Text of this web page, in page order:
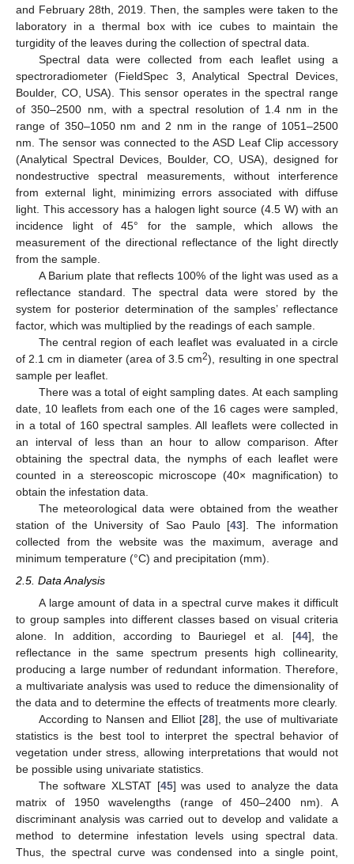
and February 28th, 2019. Then, the samples were taken to the
laboratory in a thermal box with ice cubes to maintain the
turgidity of the leaves during the collection of spectral data.
Spectral data were collected from each leaflet using a
spectroradiometer (FieldSpec 3, Analytical Spectral Devices,
Boulder, CO, USA). This sensor operates in the spectral range
of 350–2500 nm, with a spectral resolution of 1.4 nm in the
range of 350–1050 nm and 2 nm in the range of 1051–2500
nm. The sensor was connected to the ASD Leaf Clip accessory
(Analytical Spectral Devices, Boulder, CO, USA), designed for
nondestructive spectral measurements, without interference
from external light, minimizing errors associated with diffuse
light. This accessory has a halogen light source (4.5 W) with an
incidence light of 45° for the sample, which allows the
measurement of the directional reflectance of the light directly
from the sample.
A Barium plate that reflects 100% of the light was used as a
reflectance standard. The spectral data were stored by the
system for posterior determination of the samples’ reflectance
factor, which was multiplied by the readings of each sample.
The central region of each leaflet was evaluated in a circle
of 2.1 cm in diameter (area of 3.5 cm2), resulting in one spectral
sample per leaflet.
There was a total of eight sampling dates. At each sampling
date, 10 leaflets from each one of the 16 cages were sampled,
in a total of 160 spectral samples. All leaflets were collected in
an interval of less than an hour to allow comparison. After
obtaining the spectral data, the nymphs of each leaflet were
counted in a stereoscopic microscope (40× magnification) to
obtain the infestation data.
The meteorological data were obtained from the weather
station of the University of Sao Paulo [43]. The information
collected from the website was the maximum, average and
minimum temperature (°C) and precipitation (mm).
2.5. Data Analysis
A large amount of data in a spectral curve makes it difficult
to group samples into different classes based on visual criteria
alone. In addition, according to Bauriegel et al. [44], the
reflectance in the same spectrum presents high collinearity,
producing a large number of redundant information. Therefore,
a multivariate analysis was used to reduce the dimensionality of
the data and to determine the effects of treatments more clearly.
According to Nansen and Elliot [28], the use of multivariate
statistics is the best tool to interpret the spectral behavior of
vegetation under stress, allowing interpretations that would not
be possible using univariate statistics.
The software XLSTAT [45] was used to analyze the data
matrix of 1950 wavelengths (range of 450–2400 nm). A
discriminant analysis was carried out to develop and validate a
method to determine infestation levels using spectral data.
Thus, the spectral curve was condensed into a single point,